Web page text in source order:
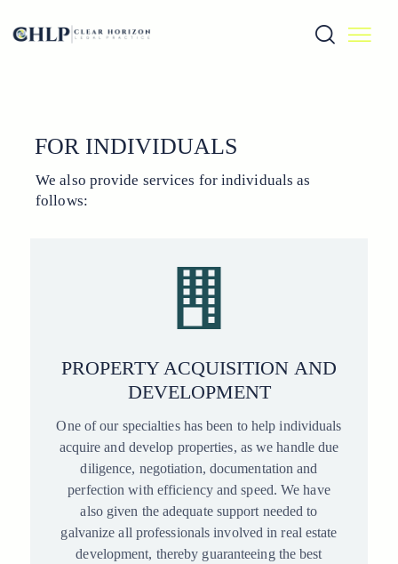
FOR INDIVIDUALS
We also provide services for individuals as
follows:
PROPERTY ACQUISITION AND
DEVELOPMENT
One of our specialties has been to help individuals
acquire and develop properties, as we handle due
diligence, negotiation, documentation and
perfection with efficiency and speed. We have
also given the adequate support needed to
galvanize all professionals involved in real estate
development, thereby guaranteeing the best